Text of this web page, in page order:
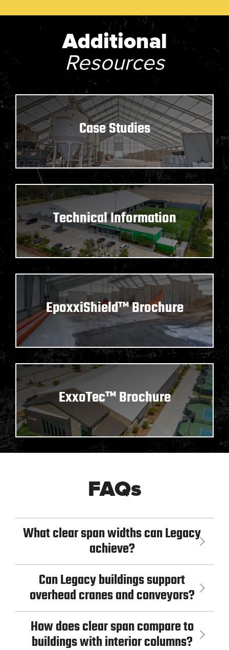
Additional
Resources
Case Studies
Technical Information
EpoxxiShield™ Brochure
ExxoTec™ Brochure
FAQs
What clear span widths can Legacy
achieve?
Can Legacy buildings support
overhead cranes and conveyors?
How does clear span compare to
buildings with interior columns?